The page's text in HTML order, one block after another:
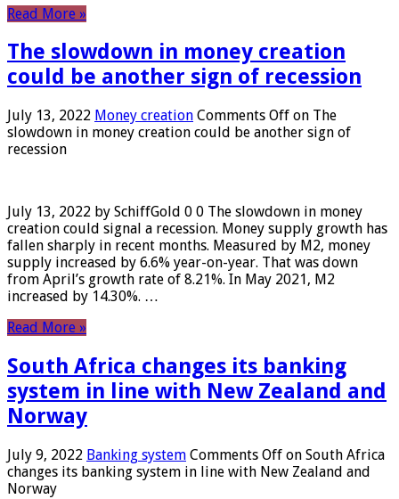
Read More »
The slowdown in money creation
could be another sign of recession
July 13, 2022 Money creation Comments Off on The
slowdown in money creation could be another sign of
recession
July 13, 2022 by SchiffGold 0 0 The slowdown in money
creation could signal a recession. Money supply growth has
fallen sharply in recent months. Measured by M2, money
supply increased by 6.6% year-on-year. That was down
from April’s growth rate of 8.21%. In May 2021, M2
increased by 14.30%. …
Read More »
South Africa changes its banking
system in line with New Zealand and
Norway
July 9, 2022 Banking system Comments Off on South Africa
changes its banking system in line with New Zealand and
Norway